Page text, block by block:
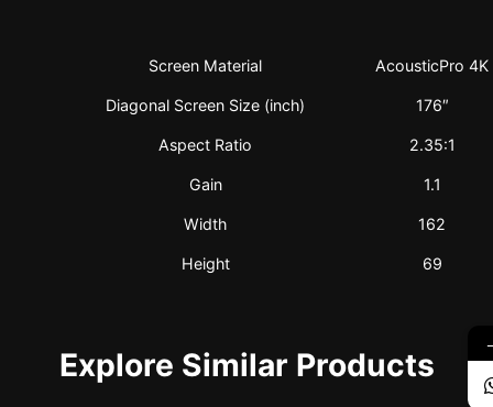
Screen Material AcousticPro 4K
Diagonal Screen Size (inch) 176″
Aspect Ratio 2.35:1
Gain 1.1
Width 162
Height 69
Explore Similar Products